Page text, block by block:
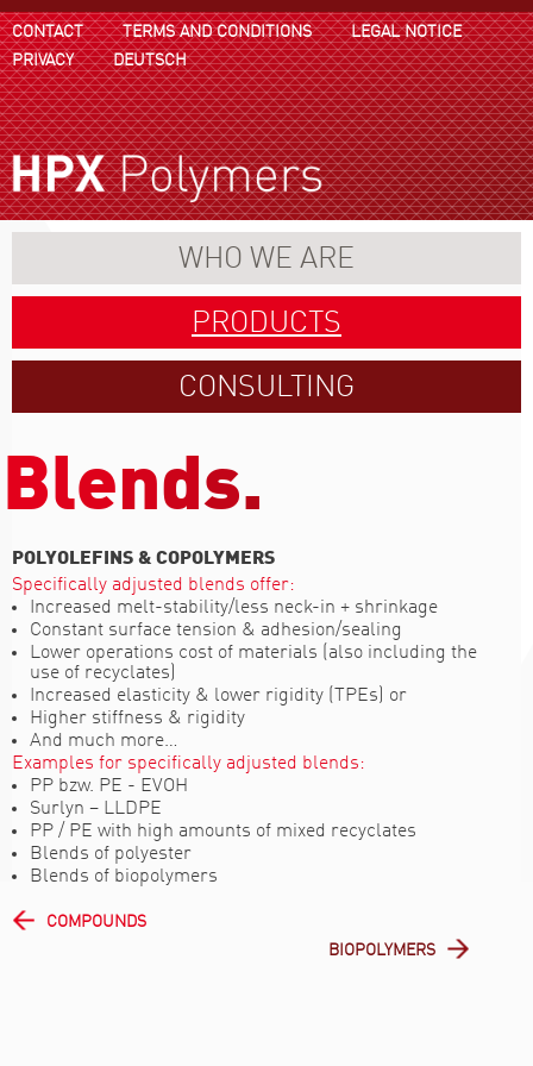
CONTACT TERMS AND CONDITIONS
LEGAL NOTICE
PRIVACY
DEUTSCH
WHO WE ARE
PRODUCTS
CONSULTING
Blends.
POLYOLEFINS & COPOLYMERS
Specifically adjusted blends offer:
Increased melt-stability/less neck-in + shrinkage
Constant surface tension & adhesion/sealing
Lower operations cost of materials (also including the
use of recyclates)
Increased elasticity & lower rigidity (TPEs) or
Higher stiffness & rigidity
And much more…
Examples for specifically adjusted blends:
PP bzw. PE - EVOH
Surlyn – LLDPE
PP / PE with high amounts of mixed recyclates
Blends of polyester
Blends of biopolymers
COMPOUNDS
BIOPOLYMERS